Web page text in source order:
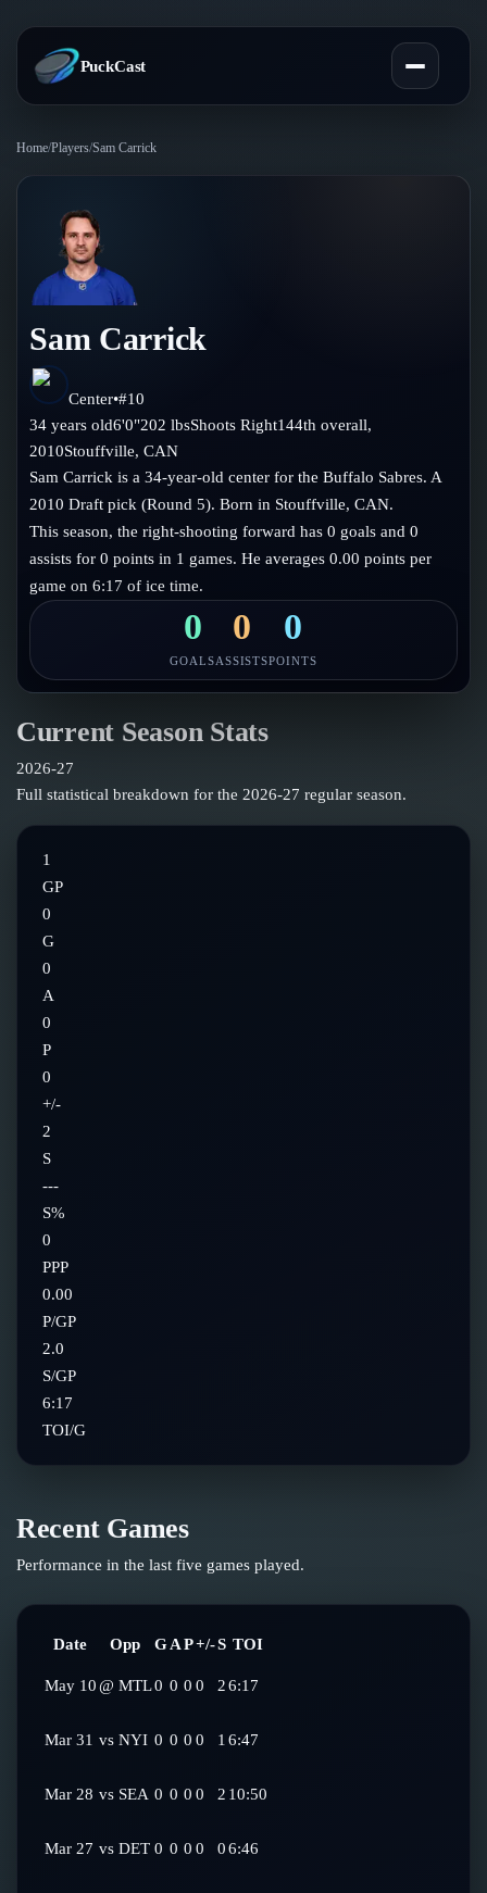
PuckCast
Predictions
Today's Picks
Teams
All Teams
Standings
Injury Report
Compare Teams
Power Rankings
Players
Player Hub
Goalies
Blog
Blog
Guides
Glossary
About
Follow on Instagram
Home/Players/Sam Carrick
Sam Carrick
Center•#10
34 years old6'0"202 lbsShootsRight144th overall,
2010Stouffville,CAN
Sam Carrick is a 34-year-old center for the Buffalo Sabres. A
2010 Draft pick (Round 5). Born in Stouffville, CAN.
This season, the right-shooting forward has 0 goals and 0
assists for 0 points in 1 games. He averages 0.00 points per
game on 6:17 of ice time.
0
GOALS
0
ASSISTS
0
POINTS
Current Season Stats
2026-27
Full statistical breakdown for the 2026-27 regular season.
1
GP
0
G
0
A
0
P
0
+/-
2
S
---
S%
0
PPP
0.00
P/GP
2.0
S/GP
6:17
TOI/G
Recent Games
Performance in the last five games played.
Date Opp GAP+/-S TOI
May 10@ MTL0 0 0 0 26:17
Mar 31 vs NYI 0 0 0 0 16:47
Mar 28 vs SEA 0 0 0 0 2 10:50
Mar 27 vs DET 0 0 0 0 06:46